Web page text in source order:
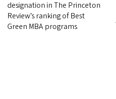
designation in The Princeton
Review’s ranking of Best
Green MBA programs